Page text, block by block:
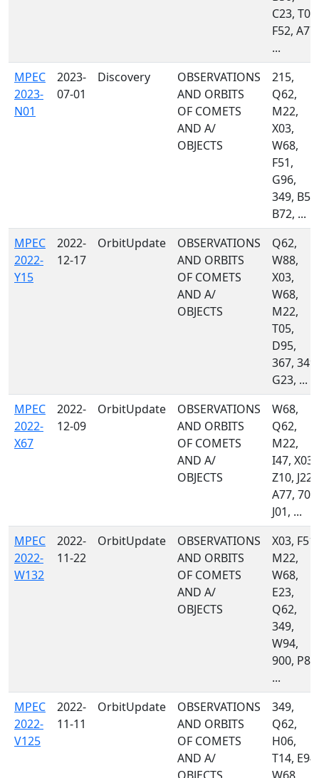
C23, T05,
F52, A77,
...
MPEC
2023-
N01
2023-
07-01
Discovery
OBSERVATIONS
AND ORBITS
OF COMETS
AND A/
OBJECTS
215,
Q62,
M22,
X03,
W68,
F51,
G96,
349, B50,
B72, ...
MPEC
2022-
Y15
2022-
12-17
OrbitUpdate
OBSERVATIONS
AND ORBITS
OF COMETS
AND A/
OBJECTS
Q62,
W88,
X03,
W68,
M22,
T05,
D95,
367, 349,
G23, ...
MPEC
2022-
X67
2022-
12-09
OrbitUpdate
OBSERVATIONS
AND ORBITS
OF COMETS
AND A/
OBJECTS
W68,
Q62,
M22,
I47, X03,
Z10, J22,
A77, 703,
J01, ...
MPEC
2022-
W132
2022-
11-22
OrbitUpdate
OBSERVATIONS
AND ORBITS
OF COMETS
AND A/
OBJECTS
X03, F51,
M22,
W68,
E23,
Q62,
349,
W94,
900, P87,
...
MPEC
2022-
V125
2022-
11-11
OrbitUpdate
OBSERVATIONS
AND ORBITS
OF COMETS
AND A/
349,
Q62,
H06,
T14, E94,